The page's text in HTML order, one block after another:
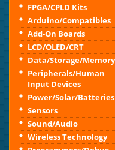
FPGA/CPLD Kits
Arduino/Compatibles
Add-On Boards
LCD/OLED/CRT
Data/Storage/Memory
Peripherals/Human
Input Devices
Power/Solar/Batteries
Sensors
Sound/Audio
Wireless Technology